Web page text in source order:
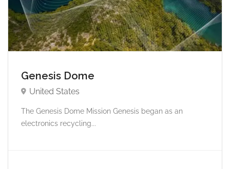
Genesis Dome
United States
The Genesis Dome Mission Genesis began as an
electronics recycling...